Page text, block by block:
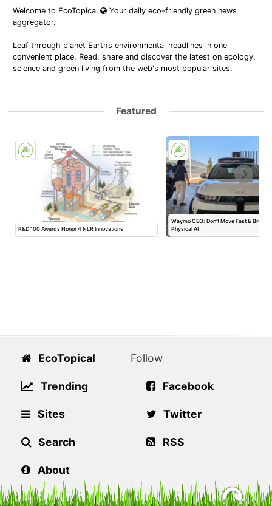
Welcome to EcoTopical
Your daily eco-friendly green news
aggregator.
Leaf through planet Earths environmental headlines in one
convenient place. Read, share and discover the latest on ecology,
science and green living from the web's most popular sites.
Featured
R&D 100 Awards Honor 4 NLR Innovations
Waymo CEO: Don’t Move Fast & Break
Physical AI
EcoTopical
Trending
Sites
Search
About
Follow
Facebook
Twitter
RSS